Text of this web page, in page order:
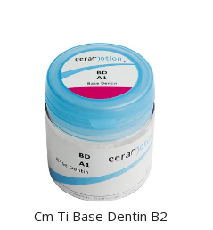
Cm Ti Base Dentin B2